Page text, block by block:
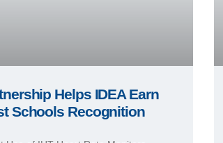
Helps IDEA Earn
Schools Recognition